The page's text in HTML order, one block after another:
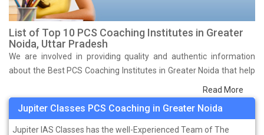
List of Top 10 PCS Coaching Institutes in Greater
Noida, Uttar Pradesh
We are involved in providing quality and authentic information
about the Best PCS Coaching Institutes in Greater Noida that help
you in preparing for your exams. We have done a survey on
students who are already studying in that PCS coaching institute
in Greater Noida and on the basis of their experience with the
coaching quality, study material as well as faculties we have
Read More
Jupiter Classes PCS Coaching in Greater Noida
Jupiter IAS Classes has the well-Experienced Team of The